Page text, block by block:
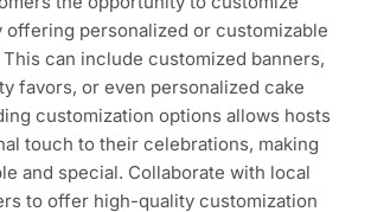
offering personalized or customizable
can include customized banners,
favors, or even personalized cake
customization options allows hosts
touch to their celebrations, making
and special. Collaborate with local
to offer high-quality customization